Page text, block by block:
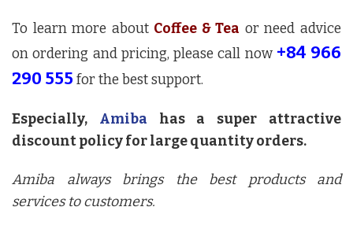
To learn more about Coffee & Tea or need advice
on ordering and pricing, please call now +84 966
290 555 for the best support.
Especially, Amiba has a super attractive
discount policy for large quantity orders.
Amiba always brings the best products and
services to customers.